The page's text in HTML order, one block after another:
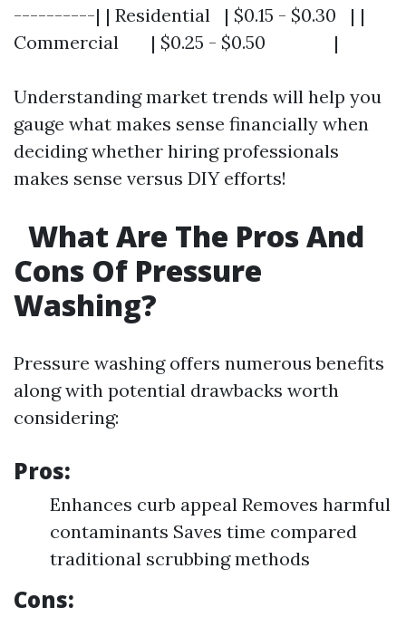
----------| | Residential | $0.15 - $0.30 | |
Commercial | $0.25 - $0.50 |
Understanding market trends will help you
gauge what makes sense financially when
deciding whether hiring professionals
makes sense versus DIY efforts!
What Are The Pros And
Cons Of Pressure
Washing?
Pressure washing offers numerous benefits
along with potential drawbacks worth
considering:
Pros:
Enhances curb appeal Removes harmful
contaminants Saves time compared
traditional scrubbing methods
Cons: